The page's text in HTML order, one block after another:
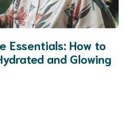
Essentials: How to
and Glowing